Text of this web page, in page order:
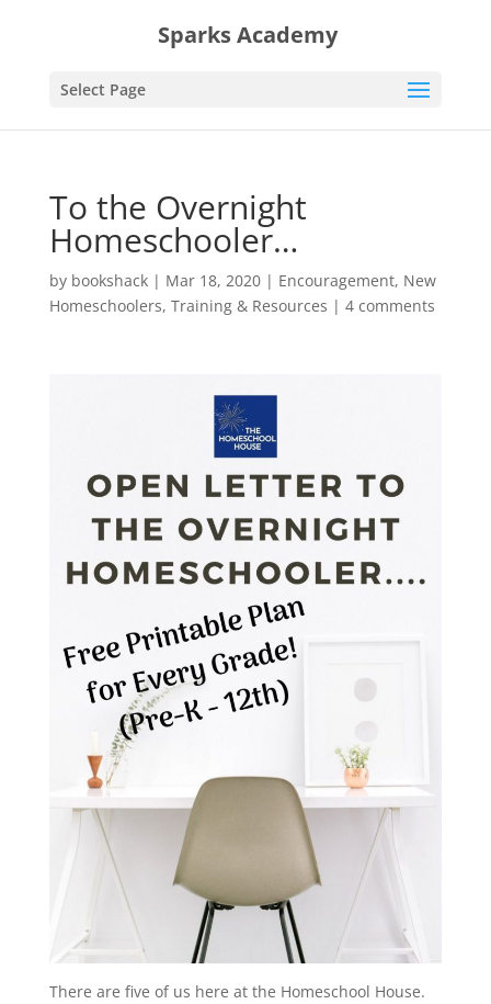
Sparks Academy
Select Page
To the Overnight
Homeschooler…
by bookshack| Mar 18, 2020| Encouragement, New
Homeschoolers, Training & Resources | 4 comments
There are five of us here at the Homeschool House.